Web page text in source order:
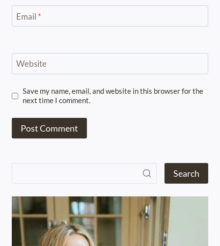
Email *
Website
Save my name, email, and website in this browser for the
next time I comment.
Search